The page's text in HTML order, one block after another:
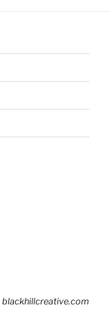
blackhillcreative.com